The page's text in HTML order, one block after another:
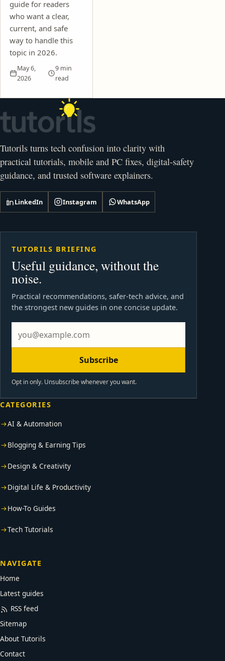
guide for readers
who want a clear,
current, and safe
way to handle this
topic in 2026.
May 6,
2026
9 min
read
Tutorils turns tech confusion into clarity with
practical tutorials, mobile and PC fixes, digital-safety
guidance, and trusted software explainers.
LinkedIn Instagram WhatsApp
TUTORILS BRIEFING
Useful guidance, without the
noise.
Practical recommendations, safer-tech advice, and
the strongest new guides in one concise update.
Subscribe
Opt in only. Unsubscribe whenever you want.
CATEGORIES
AI & Automation
Blogging & Earning Tips
Design & Creativity
Digital Life & Productivity
How-To Guides
Tech Tutorials
NAVIGATE
Home
Latest guides
RSS feed
Sitemap
About Tutorils
Contact